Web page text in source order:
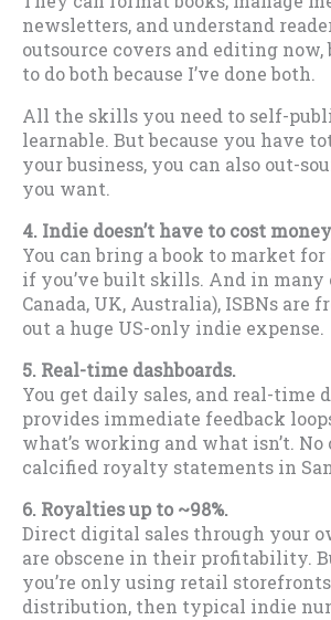
newsletters, and understand
outsource covers and editing
to do both because I’ve done both.
All the skills you need to self-
learnable. But because you have
your business, you can also out-
you want.
4. Indie doesn’t have to cost
You can bring a book to market
if you’ve built skills. And in many
Canada, UK, Australia), ISBNs are
out a huge US-only indie expense.
5. Real-time dashboards.
You get daily sales, and real-time
provides immediate feedback
what’s working and what isn’t.
calcified royalty statements in
6. Royalties up to ~98%.
Direct digital sales through your
are obscene in their profitability.
you’re only using retail
distribution, then typical indie